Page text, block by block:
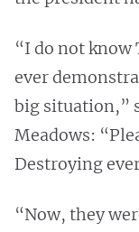
“I do not know
ever
big situation,”
Meadows:
Destroying
“Now, they